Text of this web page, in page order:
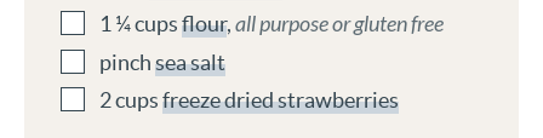
1 ¼cupsflour,all purpose or gluten free
pinchsea salt
2cupsfreeze dried strawberries